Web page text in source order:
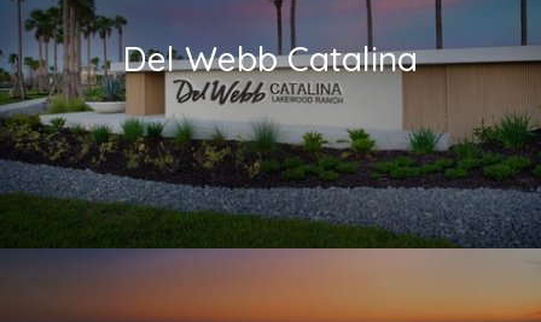
Del Webb Catalina